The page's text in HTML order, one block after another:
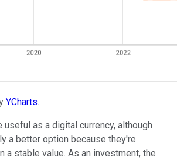
YCharts.
useful as a digital currency, although
a better option because they're
a stable value. As an investment, the